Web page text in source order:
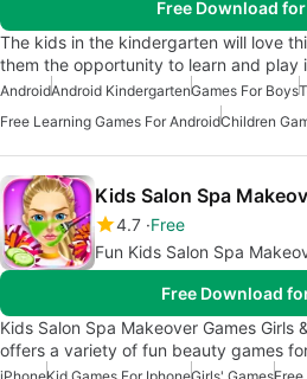
Free Download
The kids in the kindergarten will love
them the opportunity to learn and
AndroidAndroid KindergartenGames For Boys
Free Learning Games For AndroidChildren
Kids Salon Spa
4.7 Free
Fun Kids Salon Spa
Free Download
Kids Salon Spa Makeover Games
offers a variety of fun beauty games